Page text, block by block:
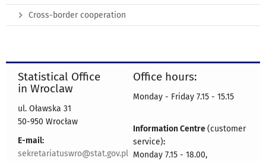
Cross-border cooperation
Statistical Office
in Wroclaw
ul. Oławska 31
50-950 Wrocław
E-mail:
sekretariatuswro@stat.gov.pl
Office hours:
Monday - Friday 7.15 - 15.15
Information Centre(customer
service):
Monday 7.15 - 18.00,